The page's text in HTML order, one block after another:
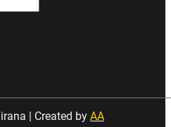
| Created by AA